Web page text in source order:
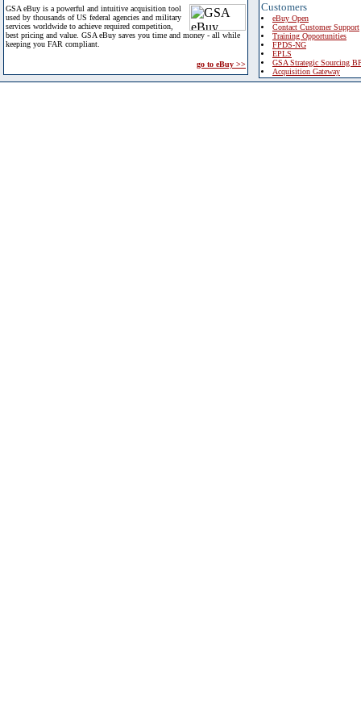
GSA eBuy is a powerful and intuitive acquisition tool
used by thousands of US federal agencies and military
services worldwide to achieve required competition,
best pricing and value. GSA eBuy saves you time and money - all while
keeping you FAR compliant.
go to eBuy >>
Customers
eBuy Open
Contact Customer Support
Training Opportunities
FPDS-NG
EPLS
GSA Strategic Sourcing
Acquisition Gateway